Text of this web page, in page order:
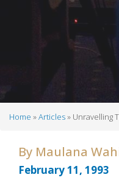
Home Articles Unravelling
By Maulana
February 11, 1993